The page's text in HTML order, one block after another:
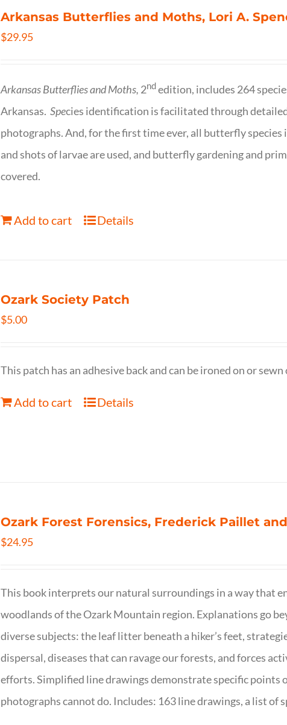
Arkansas Butterflies and Moths, Lori A.
$29.95
Arkansas Butterflies and Moths, 2ndedition, includes 264
Arkansas.Species identification is facilitated through
photographs. And, for the first time ever, all butterfly
and shots of larvae are used, and butterfly gardening and
covered.
Add to cart Details
Ozark Society Patch
$5.00
This patch has an adhesive back and can be ironed on or sewn
Add to cart Details
Ozark Forest Forensics, Frederick Paillet
$24.95
This book interprets our natural surroundings in a way that
woodlands of the Ozark Mountain region. Explanations go
diverse subjects: the leaf litter beneath a hiker’s feet,
dispersal, diseases that can ravage our forests, and forces
efforts. Simplified line drawings demonstrate specific points
photographs cannot do. Includes: 163 line drawings, a list of